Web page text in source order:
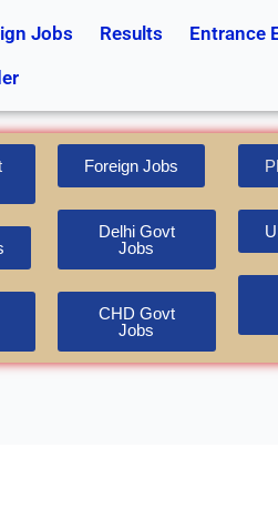
Jobs Results Entrance
Foreign Jobs
Delhi Govt
Jobs
CHD Govt
Jobs